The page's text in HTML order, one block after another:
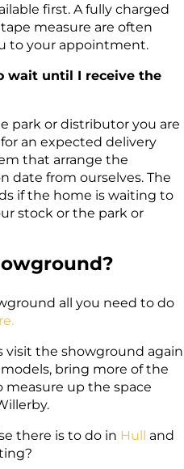
first. A fully charged
measure are often
to your appointment.
wait until I receive the
park or distributor you are
an expected delivery
that arrange the
date from ourselves. The
if the home is waiting to
stock or the park or
all you need to do
visit the showground again
bring more of the
measure up the space
there is to do in Hull and